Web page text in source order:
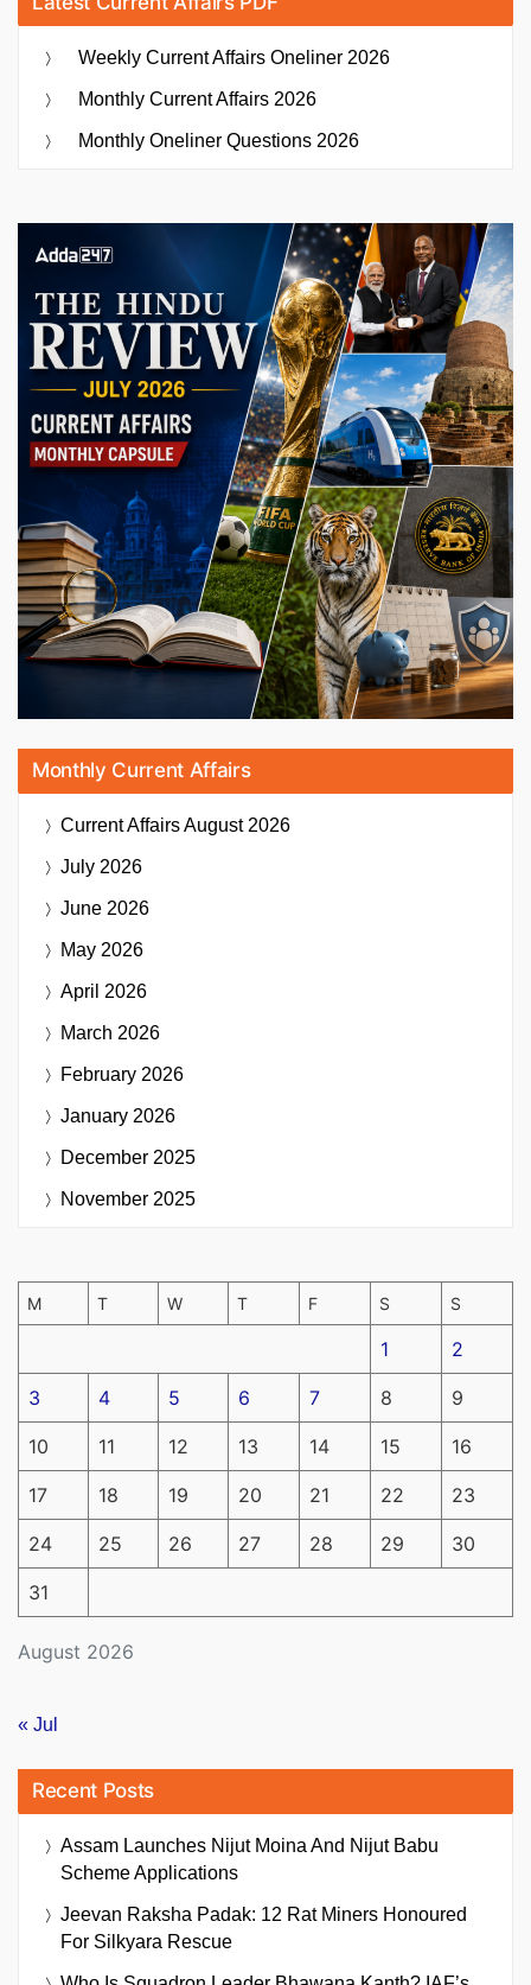
Weekly Current Affairs Oneliner 2026
Monthly Current Affairs 2026
Monthly Oneliner Questions 2026
Monthly Current Affairs
Current AffairsAugust 2026
July 2026
June 2026
May 2026
April 2026
March 2026
February 2026
January 2026
December 2025
November 2025
August 2026
M T W T F S S
1 2
3 4 5 6 7 8 9
10 11 12 13 14 15 16
17 18 19 20 21 22 23
24 25 26 27 28 29 30
31
« Jul
Recent Posts
Assam Launches Nijut Moina And Nijut Babu
Scheme Applications
Jeevan Raksha Padak: 12 Rat Miners Honoured
For Silkyara Rescue